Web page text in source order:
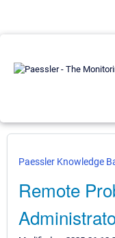
Paessler Knowledge
Remote